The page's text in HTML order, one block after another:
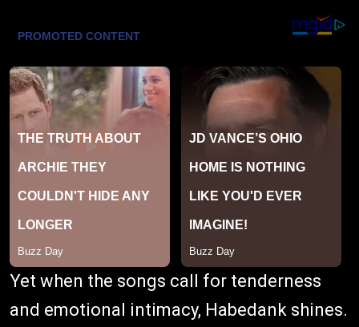
Yet when the songs call for tenderness
and emotional intimacy, Habedank shines.